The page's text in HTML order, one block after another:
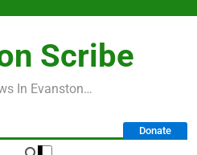
Scribe
In Evanston…
Donate